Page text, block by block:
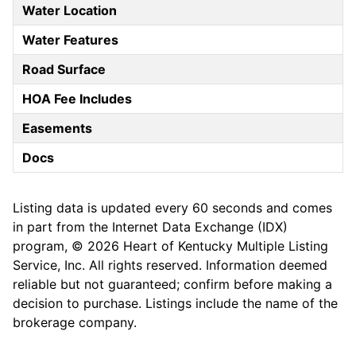
Water Location
Water Features
Road Surface
HOA Fee Includes
Easements
Docs
Listing data is updated every 60 seconds and comes
in part from the Internet Data Exchange (IDX)
program, © 2026 Heart of Kentucky Multiple Listing
Service, Inc. All rights reserved. Information deemed
reliable but not guaranteed; confirm before making a
decision to purchase. Listings include the name of the
brokerage company.